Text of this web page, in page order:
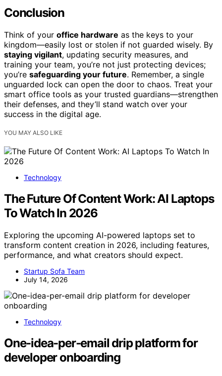
Conclusion
Think of your office hardware as the keys to your
kingdom—easily lost or stolen if not guarded wisely. By
staying vigilant, updating security measures, and
training your team, you’re not just protecting devices;
you’re safeguarding your future. Remember, a single
unguarded lock can open the door to chaos. Treat your
smart office tools as your trusted guardians—strengthen
their defenses, and they’ll stand watch over your
success in the digital age.
YOU MAY ALSO LIKE
Technology
The Future Of Content Work: AI Laptops
To Watch In 2026
Exploring the upcoming AI-powered laptops set to
transform content creation in 2026, including features,
performance, and what creators should expect.
Startup Sofa Team
July 14, 2026
Technology
One-idea-per-email drip platform for
developer onboarding